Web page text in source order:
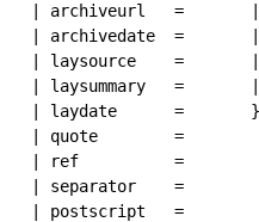
| archiveurl   =
| archivedate  =
| laysource    =
| laysummary   =
| laydate      =
| quote        =
| ref          =
| separator    =
| postscript   =